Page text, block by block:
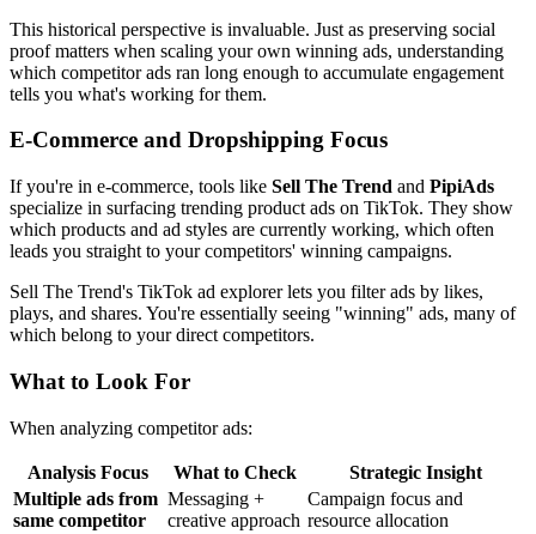
This historical perspective is invaluable. Just as preserving social
proof matters when scaling your own winning ads, understanding
which competitor ads ran long enough to accumulate engagement
tells you what's working for them.
E-Commerce and Dropshipping Focus
If you're in e-commerce, tools like Sell The Trend and PipiAds
specialize in surfacing trending product ads on TikTok. They show
which products and ad styles are currently working, which often
leads you straight to your competitors' winning campaigns.
Sell The Trend's TikTok ad explorer lets you filter ads by likes,
plays, and shares. You're essentially seeing "winning" ads, many of
which belong to your direct competitors.
What to Look For
When analyzing competitor ads:
Analysis Focus What to Check
Strategic Insight
Multiple ads from
same competitor
Messaging +
creative approach
Campaign focus and
resource allocation